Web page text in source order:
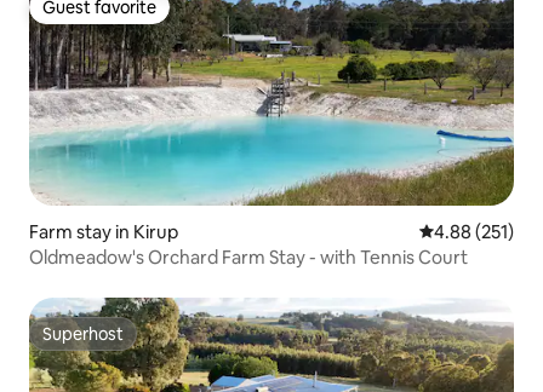
Guest favorite
Guest favorite
Farm stay in Kirup 4.88 out of 5
4.88 (251)
Oldmeadow's Orchard Farm Stay - with Tennis Court
Superhost
Superhost